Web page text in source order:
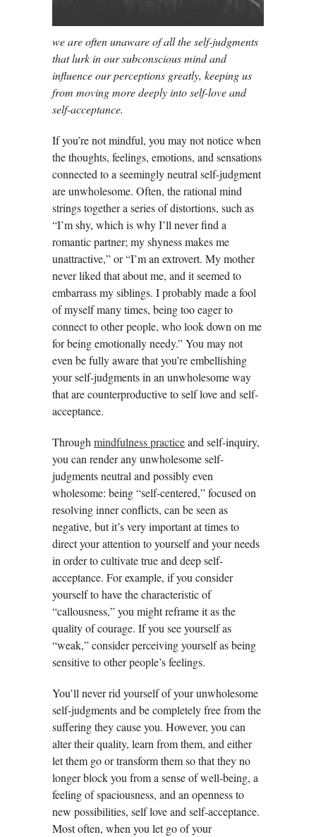
we are often unaware of all the self-judgments
that lurk in our subconscious mind and
influence our perceptions greatly, keeping us
from moving more deeply into self-love and
self-acceptance.
If you’re not mindful, you may not notice when
the thoughts, feelings, emotions, and sensations
connected to a seemingly neutral self-judgment
are unwholesome. Often, the rational mind
strings together a series of distortions, such as
“I’m shy, which is why I’ll never find a
romantic partner; my shyness makes me
unattractive,” or “I’m an extrovert. My mother
never liked that about me, and it seemed to
embarrass my siblings. I probably made a fool
of myself many times, being too eager to
connect to other people, who look down on me
for being emotionally needy.” You may not
even be fully aware that you’re embellishing
your self-judgments in an unwholesome way
that are counterproductive to self love and self-
acceptance.
Through mindfulness practiceand self-inquiry,
you can render any unwholesome self-
judgments neutral and possibly even
wholesome: being “self-centered,” focused on
resolving inner conflicts, can be seen as
negative, but it’s very important at times to
direct your attention to yourself and your needs
in order to cultivate true and deep self-
acceptance. For example, if you consider
yourself to have the characteristic of
“callousness,” you might reframe it as the
quality of courage. If you see yourself as
“weak,” consider perceiving yourself as being
sensitive to other people’s feelings.
You’ll never rid yourself of your unwholesome
self-judgments and be completely free from the
suffering they cause you. However, you can
alter their quality, learn from them, and either
let them go or transform them so that they no
longer block you from a sense of well-being, a
feeling of spaciousness, and an openness to
new possibilities, self love and self-acceptance.
Most often, when you let go of your